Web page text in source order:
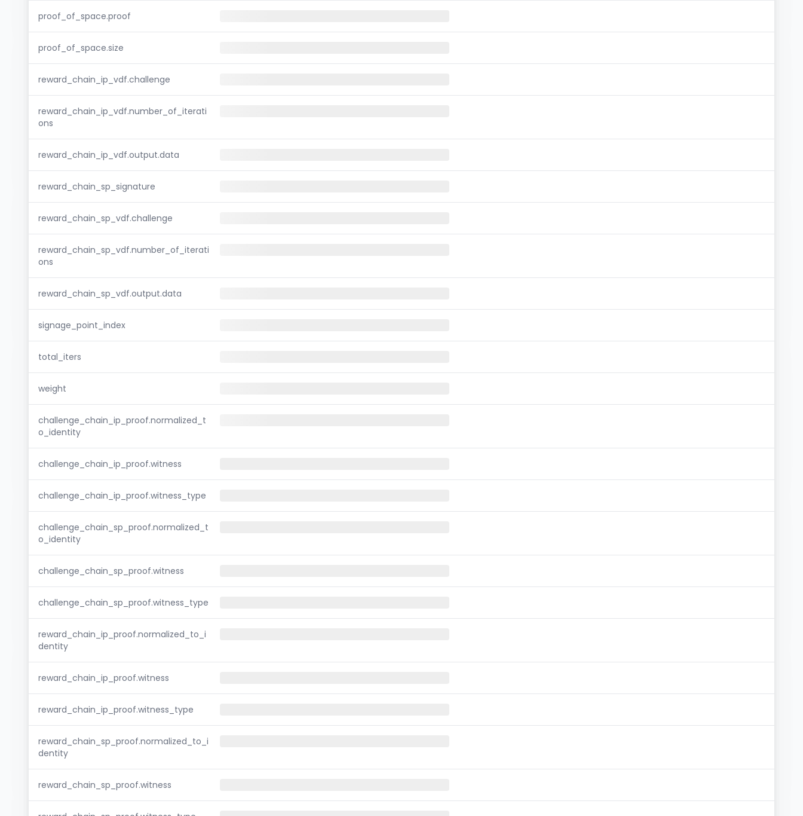
proof_of_space.proof
proof_of_space.size
reward_chain_ip_vdf.challenge
reward_chain_ip_vdf.number_of_iterati
ons
reward_chain_ip_vdf.output.data
reward_chain_sp_signature
reward_chain_sp_vdf.challenge
reward_chain_sp_vdf.number_of_iterati
ons
reward_chain_sp_vdf.output.data
signage_point_index
total_iters
weight
challenge_chain_ip_proof.normalized_t
o_identity
challenge_chain_ip_proof.witness
challenge_chain_ip_proof.witness_type
challenge_chain_sp_proof.normalized_t
o_identity
challenge_chain_sp_proof.witness
challenge_chain_sp_proof.witness_type
reward_chain_ip_proof.normalized_to_i
dentity
reward_chain_ip_proof.witness
reward_chain_ip_proof.witness_type
reward_chain_sp_proof.normalized_to_i
dentity
reward_chain_sp_proof.witness